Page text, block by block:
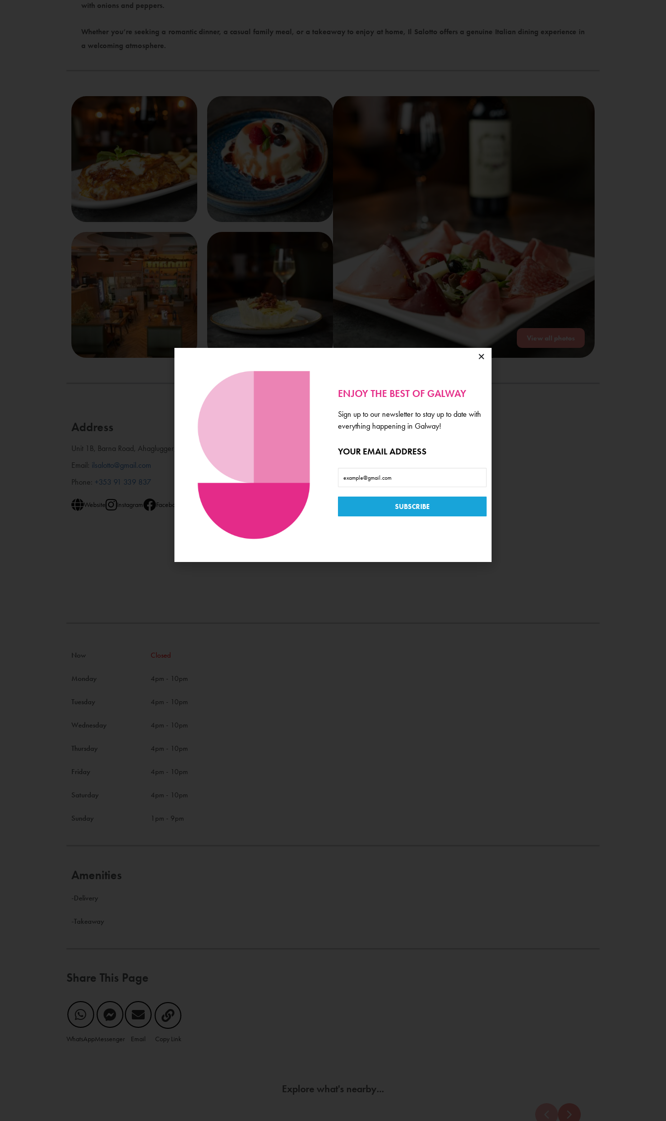
with onions and peppers.
Whether you’re seeking a romantic dinner, a casual family meal, or a takeaway to enjoy at home, Il Salotto offers a genuine Italian dining experience in
a welcoming atmosphere.​
View all photos
Address
Unit 1B, Barna Road, Ahaglugger, Bearna, Co. Galway
Email: ilsalotto@gmail.com
Phone: +353 91 339 837
Website Instagram Facebook
Now Closed
Monday 4pm - 10pm
Tuesday 4pm - 10pm
Wednesday 4pm - 10pm
Thursday 4pm - 10pm
Friday 4pm - 10pm
Saturday 4pm - 10pm
Sunday 1pm - 9pm
Amenities
-Delivery
-Takeaway
Share This Page
WhatsAppMessenger Email Copy Link
Explore what's nearby...
ENJOY THE BEST OF GALWAY
Sign up to our newsletter to stay up to date with
everything happening in Galway!
YOUR EMAIL ADDRESS